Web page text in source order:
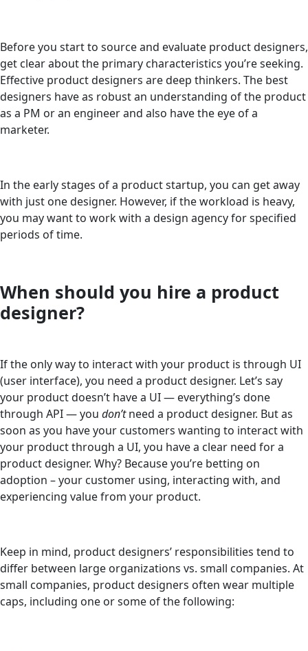
Before you start to source and evaluate product designers,
get clear about the primary characteristics you’re seeking.
Effective product designers are deep thinkers. The best
designers have as robust an understanding of the product
as a PM or an engineer and also have the eye of a
marketer.
In the early stages of a product startup, you can get away
with just one designer. However, if the workload is heavy,
you may want to work with a design agency for specified
periods of time.
When should you hire a product
designer?
If the only way to interact with your product is through UI
(user interface), you need a product designer. Let’s say
your product doesn’t have a UI — everything’s done
through API — you don’tneed a product designer. But as
soon as you have your customers wanting to interact with
your product through a UI, you have a clear need for a
product designer. Why? Because you’re betting on
adoption – your customer using, interacting with, and
experiencing value from your product.
Keep in mind, product designers’ responsibilities tend to
differ between large organizations vs. small companies. At
small companies, product designers often wear multiple
caps, including one or some of the following: